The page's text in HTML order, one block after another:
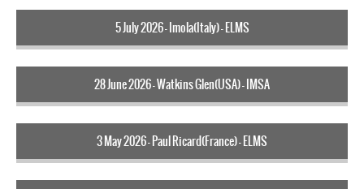
5 July 2026 - Imola(Italy) - ELMS
28 June 2026 - Watkins Glen(USA) - IMSA
3 May 2026 - Paul Ricard(France) - ELMS